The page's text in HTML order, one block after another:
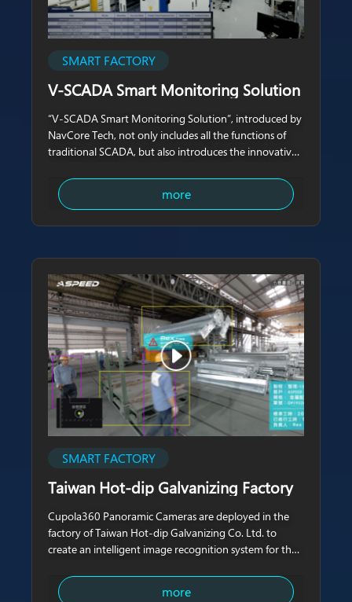
SMART FACTORY
V-SCADA Smart Monitoring Solution
“V-SCADA Smart Monitoring Solution”, introduced by
NavCore Tech, not only includes all the functions of
traditional SCADA, but also introduces the innovative
combines 3D real-life videos with
more
SMART FACTORY
Taiwan Hot-dip Galvanizing Factory
Cupola360 Panoramic Cameras are deployed in the
factory of Taiwan Hot-dip Galvanizing Co. Ltd. to
create an intelligent image recognition system for the
more